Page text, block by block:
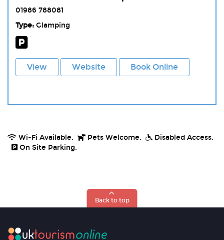
01986 788081
Type:Glamping
View Website Book Online
Wi-Fi Available. Pets Welcome.
Disabled Access.
On Site Parking.
Back to top